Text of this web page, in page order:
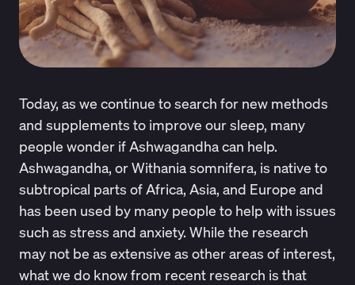
Today, as we continue to search for new methods
and supplements to improve our sleep, many
people wonder ifAshwagandha can help.
Ashwagandha, or Withania somnifera, is native to
subtropical parts of Africa, Asia, and Europe and
has been used by many people to help with issues
such as stress and anxiety. While the research
may not be as extensive as other areas of interest,
what we do know from recent research is that